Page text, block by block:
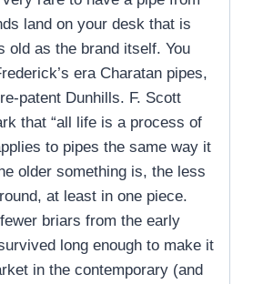
land on your desk that is
old as the brand itself. You
era Charatan pipes,
patent Dunhills. F. Scott
that “all life is a process of
to pipes the same way it
older something is, the less
at least in one piece.
briars from the early
long enough to make it
in the contemporary (and